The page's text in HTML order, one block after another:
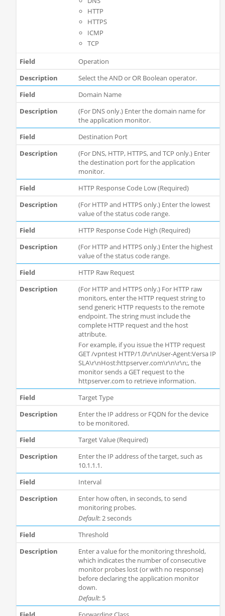
HTTP
HTTPS
ICMP
TCP
Operation
Select the AND or OR Boolean operator.
Domain Name
(For DNS only.) Enter the domain name for
the application monitor.
Destination Port
(For DNS, HTTP, HTTPS, and TCP only.) Enter
the destination port for the application
monitor.
HTTP Response Code Low (Required)
(For HTTP and HTTPS only.) Enter the lowest
value of the status code range.
HTTP Response Code High (Required)
(For HTTP and HTTPS only.) Enter the highest
value of the status code range.
HTTP Raw Request
(For HTTP and HTTPS only.) For HTTP raw
monitors, enter the HTTP request string to
send generic HTTP requests to the remote
endpoint. The string must include the
complete HTTP request and the host
attribute.
For example, if you issue the HTTP request
GET /vpntest HTTP/1.0\r\nUser-Agent:Versa IP
SLA\r\nHost:httpserver.com\r\n\r\n;, the
monitor sends a GET request to the
httpserver.com to retrieve information.
Target Type
Enter the IP address or FQDN for the device
to be monitored.
Target Value (Required)
Enter the IP address of the target, such as
10.1.1.1.
Interval
Enter how often, in seconds, to send
monitoring probes.
Default: 2 seconds
Threshold
Enter a value for the monitoring threshold,
which indicates the number of consecutive
monitor probes lost (or with no response)
before declaring the application monitor
down.
Default: 5